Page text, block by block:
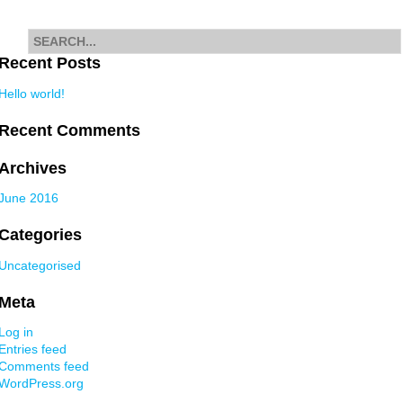
navigation
Posts
world!
Comments
2016
in
feed
feed